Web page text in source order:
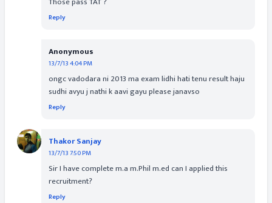
Reply
Anonymous
13/7/13 4:04 PM
ongc vadodara ni 2013 ma exam lidhi hati tenu result haju
sudhi avyu j nathi k aavi gayu please janavso
Reply
Thakor Sanjay
13/7/13 7:50 PM
Sir I have complete m.a m.Phil m.ed can I applied this
recruitment?
Reply